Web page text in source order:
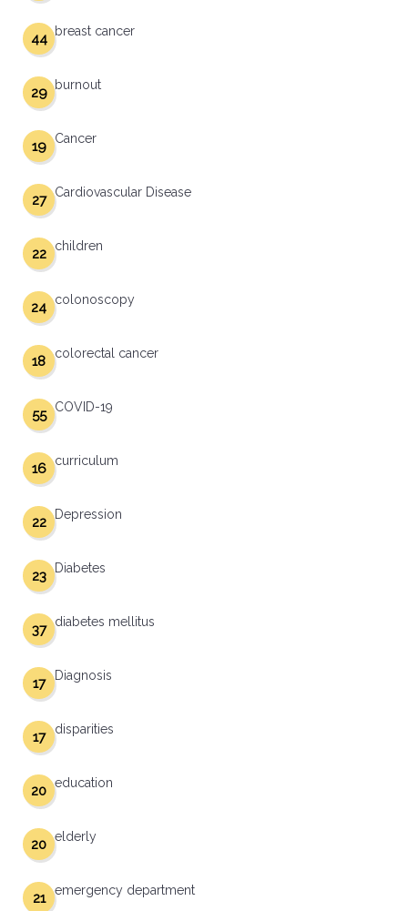
breast cancer
44
burnout
29
Cancer
19
Cardiovascular Disease
27
children
22
colonoscopy
24
colorectal cancer
18
COVID-19
55
curriculum
16
Depression
22
Diabetes
23
diabetes mellitus
37
Diagnosis
17
disparities
17
education
20
elderly
20
emergency department
21